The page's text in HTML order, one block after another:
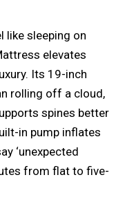
like sleeping on
elevates
Its 19-inch
rolling off a cloud,
spines better
in pump inflates
‘unexpected
from flat to five-